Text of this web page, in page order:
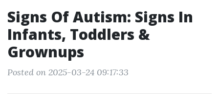
Signs Of Autism: Signs In
Infants, Toddlers &
Grownups
Posted on 2025-03-24 09:17:33